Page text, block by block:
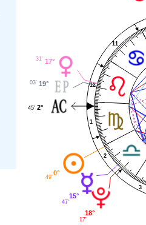
1
2
3
11
12
17°
31'
19°
03'
2°
45'
0°
49'
15°
47'
18°
17'